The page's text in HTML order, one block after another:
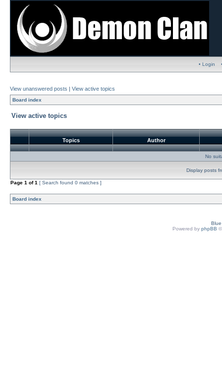
• Login
View unanswered posts | View active topics
Board index
View active topics
Topics Author
No
Display posts
Page 1 of1 [ Search found 0 matches ]
Board index
Powered by phpBB